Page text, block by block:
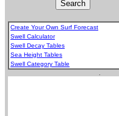
Create Your Own Surf Forecast
Swell Calculator
Swell Decay Tables
Sea Height Tables
Swell Category Table